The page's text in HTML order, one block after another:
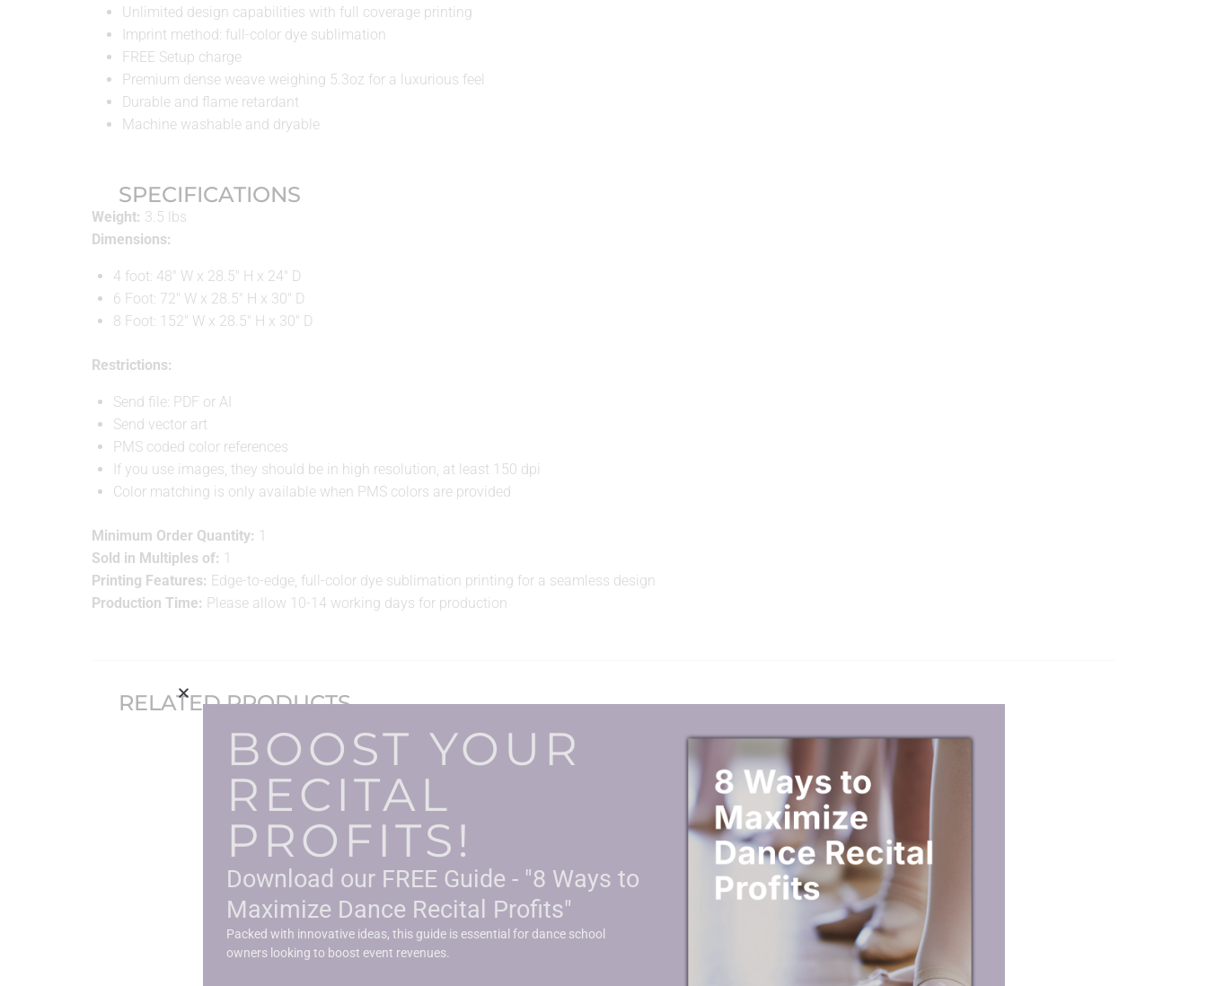
Unlimited design capabilities with full coverage printing
Imprint method: full-color dye sublimation
FREE Setup charge
Premium dense weave weighing 5.3oz for a luxurious feel
Durable and flame retardant
Machine washable and dryable
SPECIFICATIONS
Weight: 3.5 lbs
Dimensions:
4 foot: 48″ W x 28.5″ H x 24″ D
6 Foot: 72″ W x 28.5″ H x 30″ D
8 Foot: 152″ W x 28.5″ H x 30″ D
Restrictions:
Send file: PDF or AI
Send vector art
PMS coded color references
If you use images, they should be in high resolution, at least 150 dpi
Color matching is only available when PMS colors are provided
Minimum Order Quantity: 1
Sold in Multiples of: 1
Printing Features: Edge-to-edge, full-color dye sublimation printing for a seamless design
Production Time: Please allow 10-14 working days for production
RELATED PRODUCTS
Stretch Table Cover Fitted Tablecloth
Dance Book Cover
Blow-ups
BOOST YOUR
RECITAL
PROFITS!
Download our FREE Guide - "8 Ways to
Maximize Dance Recital Profits"
Packed with innovative ideas, this guide is essential for dance school
owners looking to boost event revenues.